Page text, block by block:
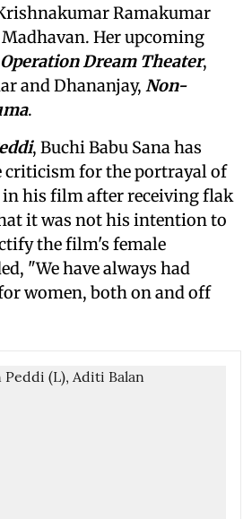
Ramakumar
Her upcoming
Dream Theater,
and Dhananjay, Non-
.
, Buchi Babu Sana has
criticism for the portrayal of
in his film after receiving flak
it was not his intention to
the film's female
"We have always had
women, both on and off